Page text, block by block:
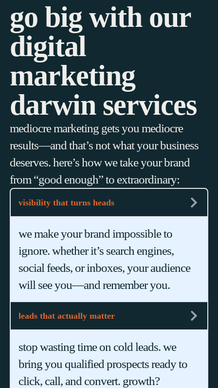
go big with our
digital
marketing
darwin services
mediocre marketing gets you mediocre
results—and that’s not what your business
deserves. here’s how we take your brand
from “good enough” to extraordinary:
visibility that turns heads
we make your brand impossible to
ignore. whether it’s search engines,
social feeds, or inboxes, your audience
will see you—and remember you.
leads that actually matter
stop wasting time on cold leads. we
bring you qualified prospects ready to
click, call, and convert. growth?